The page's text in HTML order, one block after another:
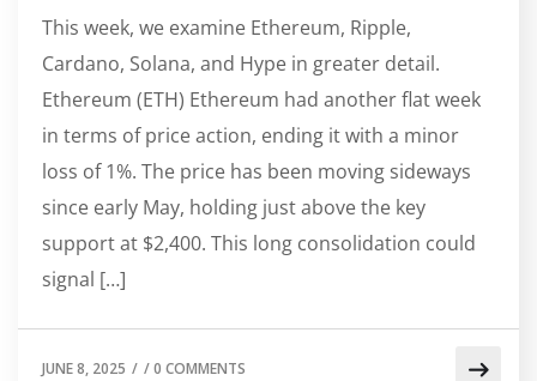
This week, we examine Ethereum, Ripple,
Cardano, Solana, and Hype in greater detail.
Ethereum (ETH) Ethereum had another flat week
in terms of price action, ending it with a minor
loss of 1%. The price has been moving sideways
since early May, holding just above the key
support at $2,400. This long consolidation could
signal […]
JUNE 8, 2025 / /0 COMMENTS